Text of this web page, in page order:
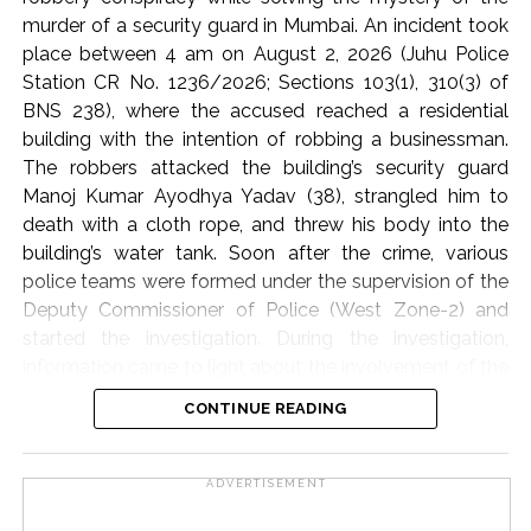
provided to the needy and affected families.
The participants of the meeting expressed their full
solidarity with the flood victims of Assam and
reiterated their resolve that Jamiat Ulema Maharashtra
will continue to provide all possible support in relief
activities to the best of its ability.
The State Executive Council, special invitees and
dignitaries of the city attended the meeting in large
numbers.
59,037
murder of a security guard in Mumbai. An incident took
place between 4 am on August 2, 2026 (Juhu Police
Station CR No. 1236/2026; Sections 103(1), 310(3) of
BNS 238), where the accused reached a residential
building with the intention of robbing a businessman.
The robbers attacked the building’s security guard
Manoj Kumar Ayodhya Yadav (38), strangled him to
death with a cloth rope, and threw his body into the
building’s water tank. Soon after the crime, various
police teams were formed under the supervision of the
Deputy Commissioner of Police (West Zone-2) and
domestic helper (cook) through the businessman’s
family and his friend. On the arrest of the cook,
Jogeshwar Udhan Malik (alias Kishan) and his
accomplice Vijay Gonzari, it was revealed that Malik,
CONTINUE READING
ADVERTISEMENT